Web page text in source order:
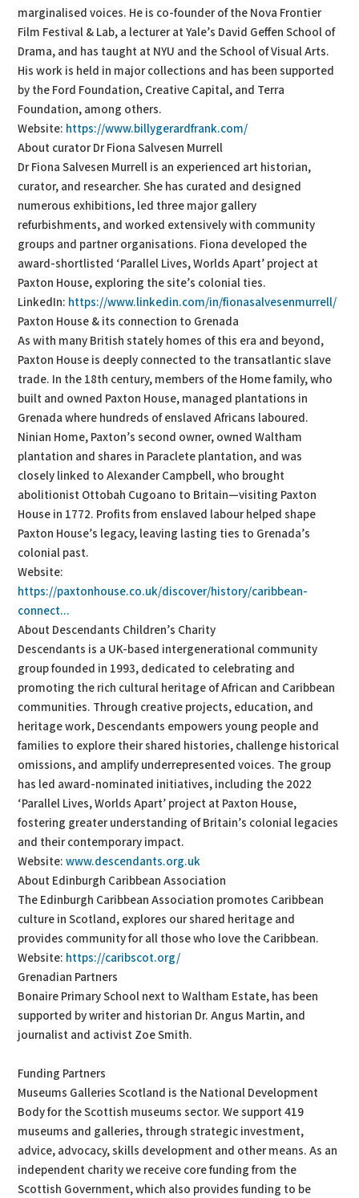
marginalised voices. He is co-founder of the Nova Frontier
Film Festival & Lab, a lecturer at Yale’s David Geffen School of
Drama, and has taught at NYU and the School of Visual Arts.
His work is held in major collections and has been supported
by the Ford Foundation, Creative Capital, and Terra
Foundation, among others.
Website: https://www.billygerardfrank.com/
About curator Dr Fiona Salvesen Murrell
Dr Fiona Salvesen Murrell is an experienced art historian,
curator, and researcher. She has curated and designed
numerous exhibitions, led three major gallery
refurbishments, and worked extensively with community
groups and partner organisations. Fiona developed the
award-shortlisted ‘Parallel Lives, Worlds Apart’ project at
Paxton House, exploring the site’s colonial ties.
LinkedIn: https://www.linkedin.com/in/fionasalvesenmurrell/
Paxton House & its connection to Grenada
As with many British stately homes of this era and beyond,
Paxton House is deeply connected to the transatlantic slave
trade. In the 18th century, members of the Home family, who
built and owned Paxton House, managed plantations in
Grenada where hundreds of enslaved Africans laboured.
Ninian Home, Paxton’s second owner, owned Waltham
plantation and shares in Paraclete plantation, and was
closely linked to Alexander Campbell, who brought
abolitionist Ottobah Cugoano to Britain—visiting Paxton
House in 1772. Profits from enslaved labour helped shape
Paxton House’s legacy, leaving lasting ties to Grenada’s
colonial past.
Website:
https://paxtonhouse.co.uk/discover/history/caribbean-
connect...
About Descendants Children’s Charity
Descendants is a UK-based intergenerational community
group founded in 1993, dedicated to celebrating and
promoting the rich cultural heritage of African and Caribbean
communities. Through creative projects, education, and
heritage work, Descendants empowers young people and
families to explore their shared histories, challenge historical
omissions, and amplify underrepresented voices. The group
has led award-nominated initiatives, including the 2022
‘Parallel Lives, Worlds Apart’ project at Paxton House,
fostering greater understanding of Britain’s colonial legacies
and their contemporary impact.
Website:www.descendants.org.uk
About Edinburgh Caribbean Association
The Edinburgh Caribbean Association promotes Caribbean
culture in Scotland, explores our shared heritage and
provides community for all those who love the Caribbean.
Website: https://caribscot.org/
Grenadian Partners
Bonaire Primary School next to Waltham Estate, has been
supported by writer and historian Dr. Angus Martin, and
journalist and activist Zoe Smith.
Funding Partners
Museums Galleries Scotland is the National Development
Body for the Scottish museums sector. We support 419
museums and galleries, through strategic investment,
advice, advocacy, skills development and other means. As an
independent charity we receive core funding from the
Scottish Government, which also provides funding to be